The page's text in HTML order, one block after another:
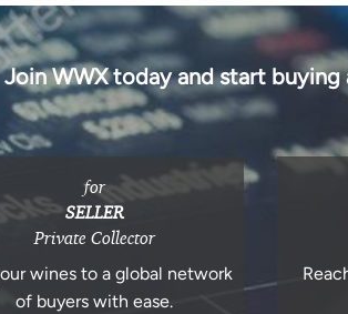
Join WWX today and start buying
for
SELLER
Private Collector
wines to a global network
of buyers with ease.